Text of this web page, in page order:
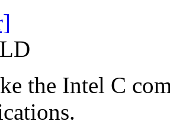
the Intel C